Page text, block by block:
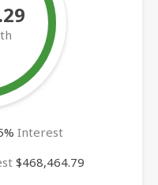
% Interest
$468,464.79